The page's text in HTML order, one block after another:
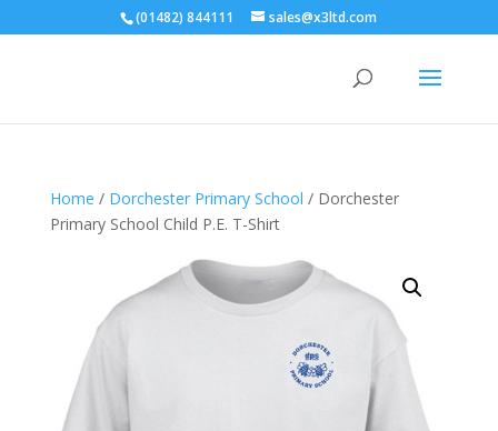
(01482) 844111 sales@x3ltd.com
Home / Dorchester Primary School / Dorchester
Primary School Child P.E. T-Shirt